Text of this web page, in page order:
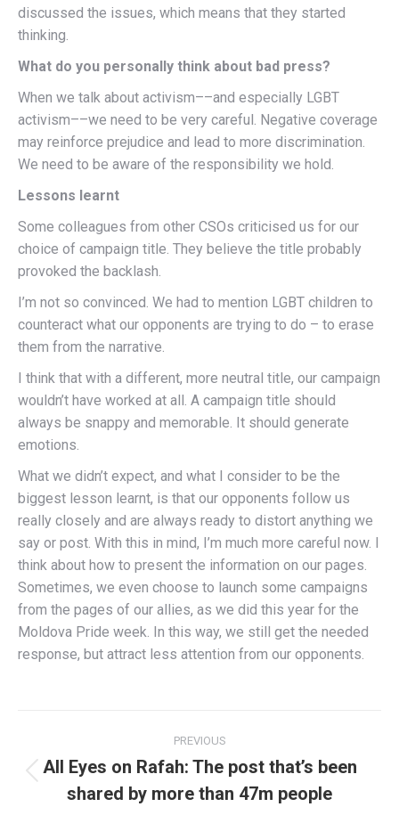
discussed the issues, which means that they started
thinking.
What do you personally think about bad press?
When we talk about activism––and especially LGBT
activism––we need to be very careful. Negative coverage
may reinforce prejudice and lead to more discrimination.
We need to be aware of the responsibility we hold.
Lessons learnt
Some colleagues from other CSOs criticised us for our
choice of campaign title. They believe the title probably
provoked the backlash.
I’m not so convinced. We had to mention LGBT children to
counteract what our opponents are trying to do – to erase
them from the narrative.
I think that with a different, more neutral title, our campaign
wouldn’t have worked at all. A campaign title should
always be snappy and memorable. It should generate
emotions.
What we didn’t expect, and what I consider to be the
biggest lesson learnt, is that our opponents follow us
really closely and are always ready to distort anything we
say or post. With this in mind, I’m much more careful now. I
think about how to present the information on our pages.
Sometimes, we even choose to launch some campaigns
from the pages of our allies, as we did this year for the
Moldova Pride week. In this way, we still get the needed
response, but attract less attention from our opponents.
navigation
PREVIOUS
Previous
post:
All Eyes on Rafah: The post that’s been
shared by more than 47m people